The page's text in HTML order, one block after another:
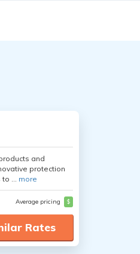
and
protection
... more
Average pricing $
Rates